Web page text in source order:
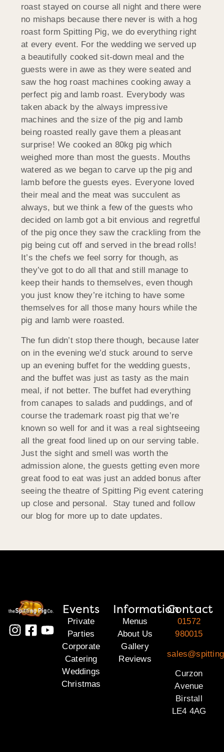
roast stayed on course all night and there were
no mishaps because there never is with a hog
roast form Spitting Pig, we do everything right
at every event. For the wedding we served up
a beautifully cooked sit-down meal and the
guests were in awe as they were seated and
saw the hog roast machines cooking away a
perfect pig and lamb roast. Everybody was
taken aback by the always impressive
machines and the size of the pig and lamb
being roasted really gave them a pleasant
surprise! We cooked an 80kg pig which
weighed more than most the guests. Mouths
watered as we began to carve up the pig and
lamb before the guests eyes. Everyone loved
their meal and the meat was succulent as
always, but we think a few of the guests who
decided on lamb got a bit envious and regretful
of the pig once they saw the crackling from the
pig being cut off and served in the bread rolls!
It’s the chefs we feel sorry for though, as
they’ve got to do all that and still manage to
keep their hands to themselves, even though
you just know they’re itching to have some
themselves for all those many hours while the
pig and lamb were roasted.
The fun didn’t stop there though, because later
on in the evening we’d stuck around to serve
up an evening buffet for the wedding guests,
and the buffet was just as tasty as the main
meal, if not better. The buffet had everything
from canapes to salads and puddings, and of
course the trademark roast pig that we’re
known so well for and it was a real sightseeing
all the great food lined up on our serving table.
Just the sight and smell was worth the
admission alone, the guests getting even more
great food to eat was just an added bonus after
seeing the theatre of Spitting Pig event catering
up close and personal. Stay tuned and follow
our blog for more up to date updates.
Events
Private
Parties
Corporate
Catering
Weddings
Christmas
Information
Menus
About Us
Gallery
Reviews
Contact
01572
980015
Curzon
Avenue
Birstall
LE4 4AG